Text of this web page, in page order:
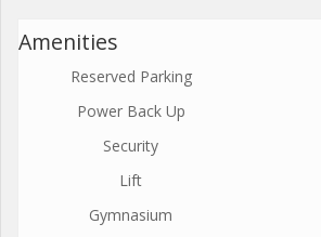
Amenities
Reserved Parking
Power Back Up
Security
Lift
Gymnasium